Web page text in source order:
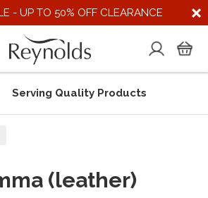
- UP TO 50% OFF CLEARANCE
Serving Quality Products
(leather)